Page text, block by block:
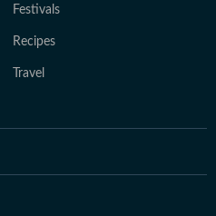
Festivals
Recipes
Travel